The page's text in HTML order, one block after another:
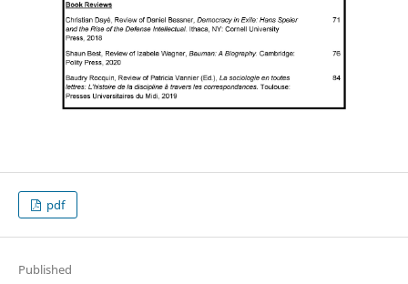
pdf
Published